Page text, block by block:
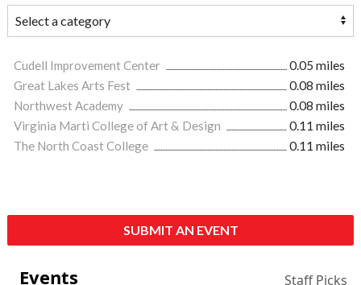
Cudell Improvement Center
0.05 miles
Great Lakes Arts Fest
0.08 miles
Northwest Academy
0.08 miles
Virginia Marti College of Art & Design
0.11 miles
The North Coast College
0.11 miles
SUBMIT AN EVENT
Events Staff Picks